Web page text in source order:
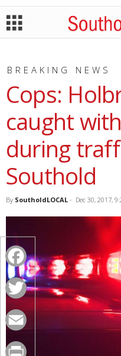
BREAKING NEWS
Cops:
caught
during
Southold
By SoutholdLOCAL - Dec 30, 2017,
Facebook
Twitter
Email